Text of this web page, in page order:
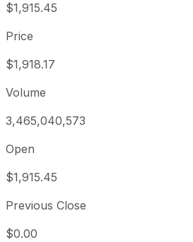
$1,915.45
Price
$1,918.17
Volume
3,465,040,573
Open
$1,915.45
Previous Close
$0.00